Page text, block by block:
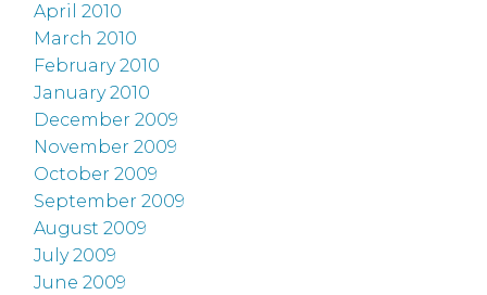
April 2010
March 2010
February 2010
January 2010
December 2009
November 2009
October 2009
September 2009
August 2009
July 2009
June 2009